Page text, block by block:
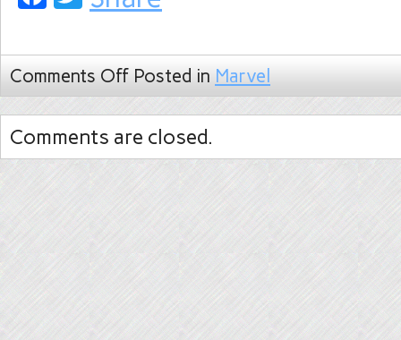
Comments Off Posted in Marvel
Comments are closed.